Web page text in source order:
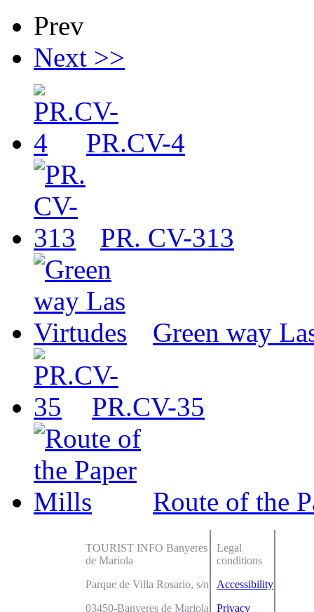
Prev
Next >>
PR.CV-4
PR. CV-313
Green way
PR.CV-35
Route of the
TOURIST INFO Banyeres
de Mariola
Parque de Villa Rosario, s/n
03450-Banyeres de Mariola
Legal
conditions
Accessibility
Privacy